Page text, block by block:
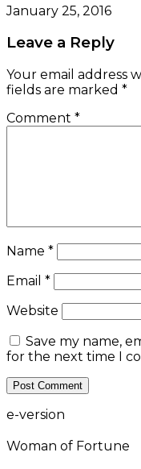
January 25, 2016
Leave a Reply
Your email address
fields are marked *
Comment *
Name *
Email *
Website
Save my name,
for the next time I
e-version
Woman of Fortune